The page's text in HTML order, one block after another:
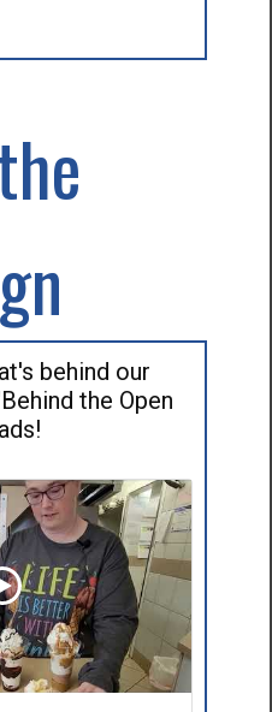
behind our
the Open